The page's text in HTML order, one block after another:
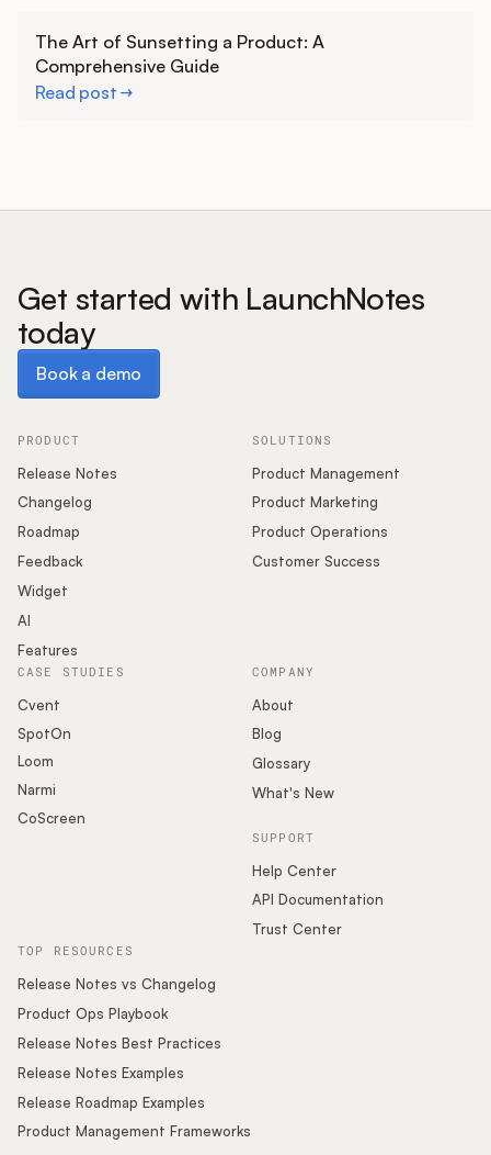
The Art of Sunsetting a Product: A
Comprehensive Guide
Read post
Get started with LaunchNotes
today
Book a demo
PRODUCT
Release Notes
Changelog
Roadmap
Feedback
Widget
AI
Features
SOLUTIONS
Product Management
Product Marketing
Product Operations
Customer Success
COMPANY
About
Blog
Glossary
What's New
SUPPORT
Help Center
API Documentation
Trust Center
CASE STUDIES
Cvent
SpotOn
Loom
Narmi
CoScreen
TOP RESOURCES
Release Notes vs Changelog
Product Ops Playbook
Release Notes Best Practices
Release Notes Examples
Release Roadmap Examples
Product Management Frameworks